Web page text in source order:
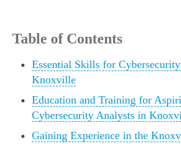
Table of Contents
Essential Skills for
Knoxville
Education and Training for
Cybersecurity Analysts in
Gaining Experience in the